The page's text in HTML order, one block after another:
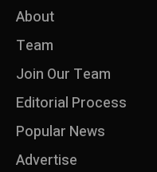
About
Team
Join Our Team
Editorial Process
Popular News
Advertise